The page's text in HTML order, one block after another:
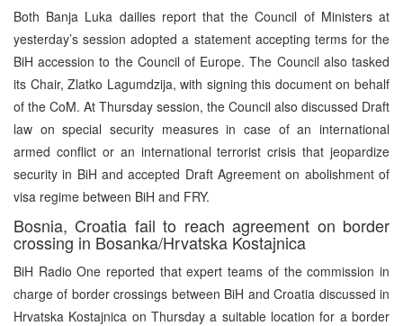
Both Banja Luka dailies report that the Council of Ministers at
yesterday’s session adopted a statement accepting terms for the
BiH accession to the Council of Europe. The Council also tasked
its Chair, Zlatko Lagumdzija, with signing this document on behalf
of the CoM. At Thursday session, the Council also discussed Draft
law on special security measures in case of an international
armed conflict or an international terrorist crisis that jeopardize
security in BiH and accepted Draft Agreement on abolishment of
visa regime between BiH and FRY.
Bosnia, Croatia fail to reach agreement on border
crossing in Bosanka/Hrvatska Kostajnica
BiH Radio One reported that expert teams of the commission in
charge of border crossings between BiH and Croatia discussed in
Hrvatska Kostajnica on Thursday a suitable location for a border